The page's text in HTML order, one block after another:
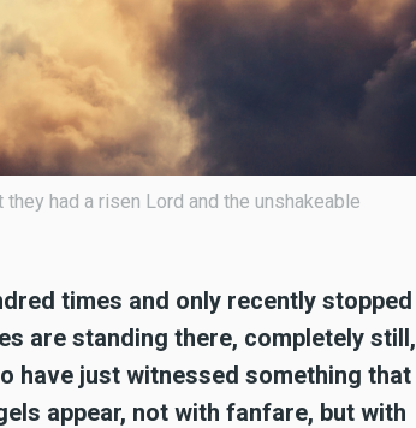
had a risen Lord and the unshakeable
times and only recently stopped
are standing there, completely still,
have just witnessed something that
appear, not with fanfare, but with